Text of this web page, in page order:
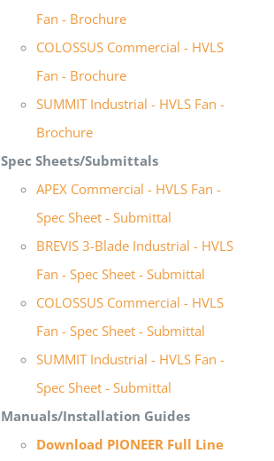
Fan - Brochure
COLOSSUS Commercial - HVLS
Fan - Brochure
SUMMIT Industrial - HVLS Fan -
Brochure
Spec Sheets/Submittals
APEX Commercial - HVLS Fan -
Spec Sheet - Submittal
BREVIS 3-Blade Industrial - HVLS
Fan - Spec Sheet - Submittal
COLOSSUS Commercial - HVLS
Fan - Spec Sheet - Submittal
SUMMIT Industrial - HVLS Fan -
Spec Sheet - Submittal
Manuals/Installation Guides
Download PIONEER Full Line